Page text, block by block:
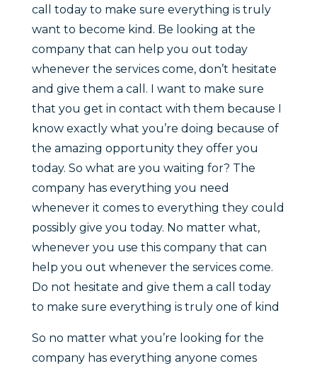
call today to make sure everything is truly
want to become kind. Be looking at the
company that can help you out today
whenever the services come, don’t hesitate
and give them a call. I want to make sure
that you get in contact with them because I
know exactly what you’re doing because of
the amazing opportunity they offer you
today. So what are you waiting for? The
company has everything you need
whenever it comes to everything they could
possibly give you today. No matter what,
whenever you use this company that can
help you out whenever the services come.
Do not hesitate and give them a call today
to make sure everything is truly one of kind
So no matter what you’re looking for the
company has everything anyone comes